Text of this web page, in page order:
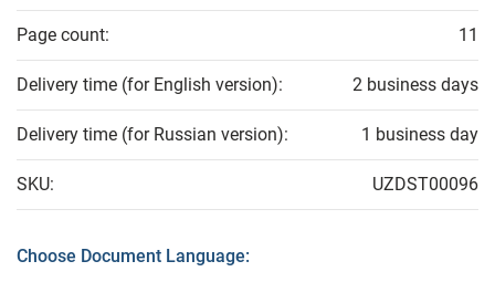
Page count: 11
Delivery time (for English version): 2 business days
Delivery time (for Russian version): 1 business day
SKU: UZDST00096
Choose Document Language: